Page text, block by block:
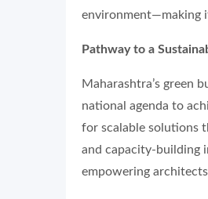
environment—making
Pathway to a
Maharashtra’s green
national agenda to
for scalable solutions
and capacity-building
empowering